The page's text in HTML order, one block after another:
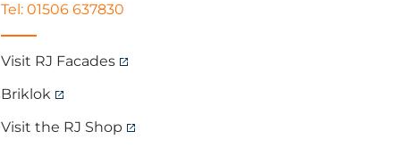
Tel: 01506 637830
Visit RJ Facades
Briklok
Visit the RJ Shop